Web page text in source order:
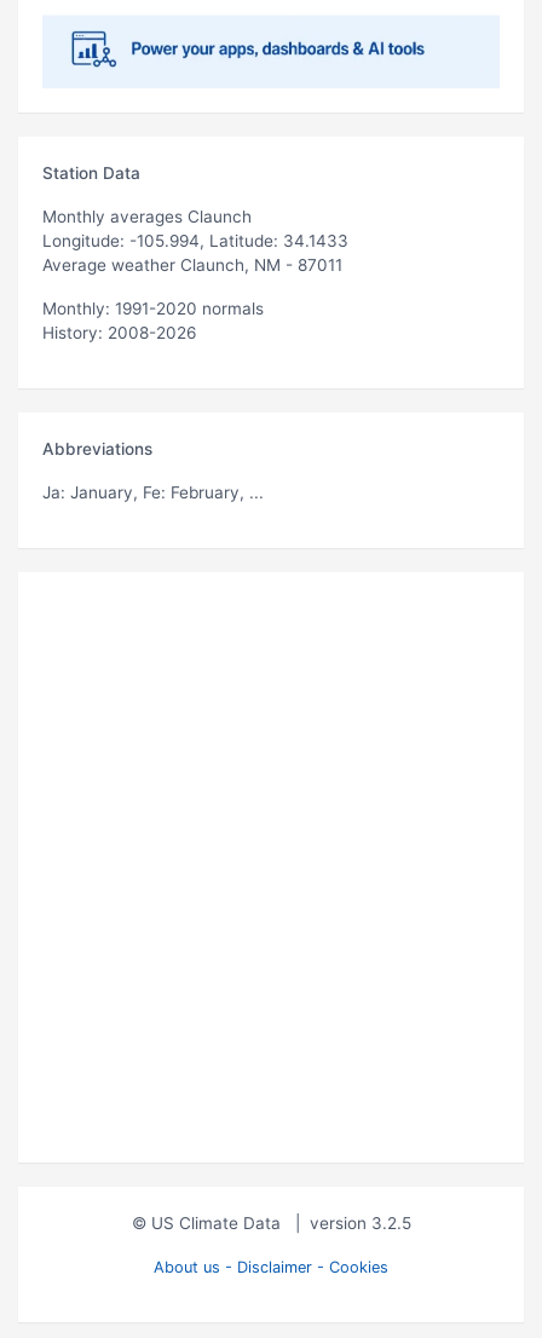
Station Data
Monthly averages Claunch
Longitude: -105.994, Latitude: 34.1433
Average weather Claunch, NM - 87011
Monthly: 1991-2020 normals
History: 2008-2026
Abbreviations
Ja: January, Fe: February, ...
© US Climate Data version 3.2.5
About us - Disclaimer - Cookies